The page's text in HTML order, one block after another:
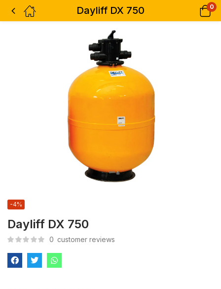
Dayliff DX 750 0
Dayliff DX 750
-4%
0 customer reviews